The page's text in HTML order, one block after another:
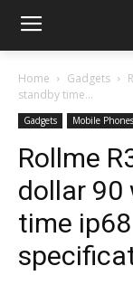
Home Gadgets
standby time...
Gadgets Mobile Phones
Rollme
dollar 90
time